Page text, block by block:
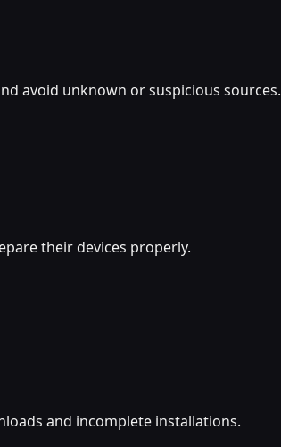
avoid unknown or suspicious sources.
their devices properly.
and incomplete installations.